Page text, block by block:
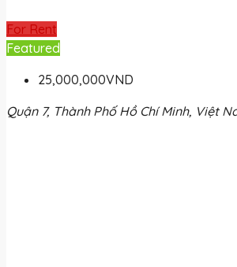
For Rent
Featured
25,000,000VND
Quận 7, Thành Phố Hồ Chí Minh, Việt